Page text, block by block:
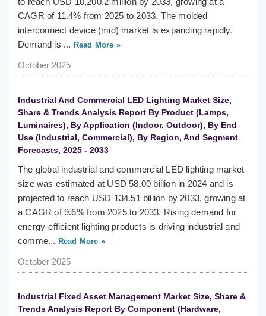
CAGR of 11.4% from 2025 to 2033. The molded
interconnect device (mid) market is expanding rapidly.
Demand is ... Read More »
October 2025
Industrial And Commercial LED Lighting Market Size,
Share & Trends Analysis Report By Product (Lamps,
Luminaires), By Application (Indoor, Outdoor), By End
Use (Industrial, Commercial), By Region, And Segment
Forecasts, 2025 - 2033
The global industrial and commercial LED lighting market
size was estimated at USD 58.00 billion in 2024 and is
projected to reach USD 134.51 billion by 2033, growing at
a CAGR of 9.6% from 2025 to 2033. Rising demand for
energy-efficient lighting products is driving industrial and
comme... Read More »
October 2025
Industrial Fixed Asset Management Market Size, Share &
Trends Analysis Report By Component (Hardware,